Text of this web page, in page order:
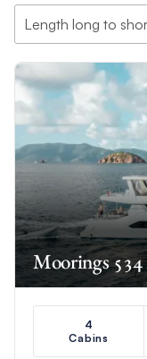
Moorings
4
Cabins